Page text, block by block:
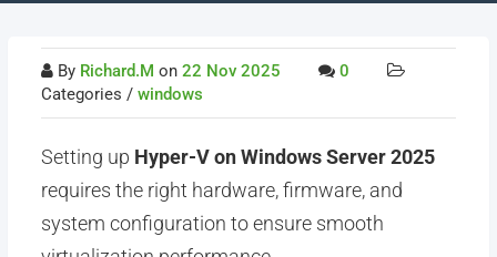
By Richard.M on 22 Nov 2025
0
Categories / windows
Setting up Hyper-V on Windows Server 2025
requires the right hardware, firmware, and
system configuration to ensure smooth